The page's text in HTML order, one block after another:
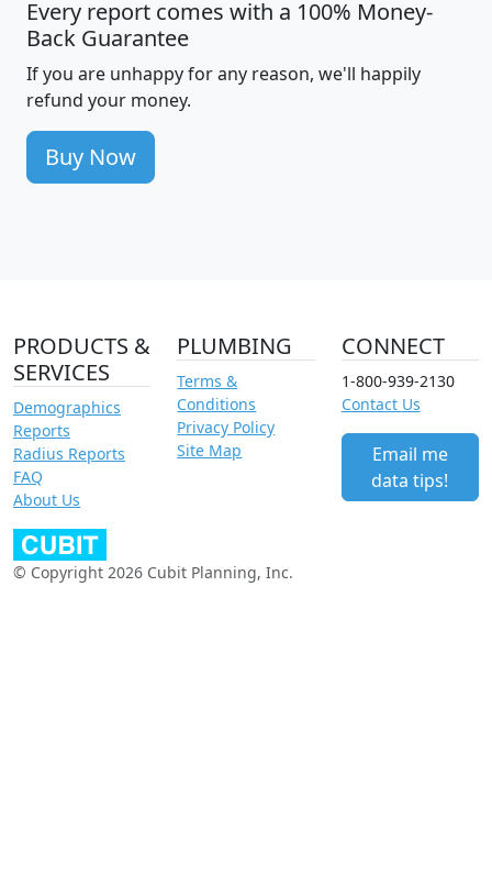
Every report comes with a 100% Money-
Back Guarantee
If you are unhappy for any reason, we'll happily
refund your money.
Buy Now
PRODUCTS &
SERVICES
Demographics
Reports
Radius Reports
FAQ
About Us
PLUMBING
Terms &
Conditions
Privacy Policy
Site Map
CONNECT
1-800-939-2130
Contact Us
Email me
data tips!
© Copyright 2026 Cubit Planning, Inc.